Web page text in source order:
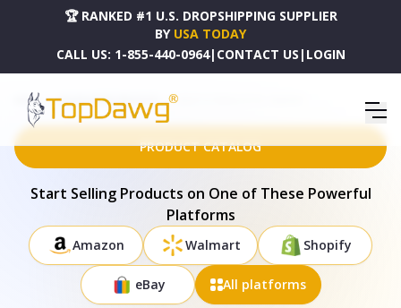
🏆 RANKED #1 U.S. DROPSHIPPING SUPPLIER
BY USA TODAY
CALL US: 1-855-440-0964| CONTACT US | LOGIN
HOME DROPSHIPPING PRODUCTS VASE 9"H TERRA COTTA - 85269DS
PRODUCT CATALOG
Start Selling Products on One of These Powerful
Platforms
Amazon Walmart Shopify
eBay All platforms